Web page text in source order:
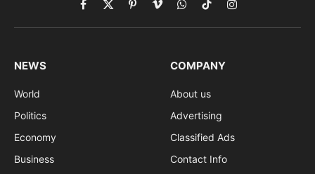
Facebook
X
(Twitter)
PinterestVimeoWhatsApp
TikTokInstagram
NEWS
World
Politics
Economy
Business
COMPANY
About us
Advertising
Classified Ads
Contact Info